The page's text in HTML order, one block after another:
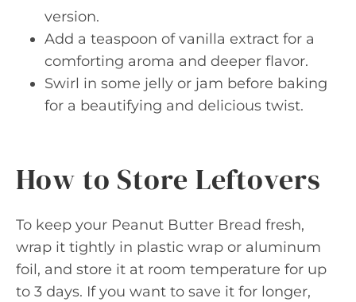
version.
Add a teaspoon of vanilla extract for a
comforting aroma and deeper flavor.
Swirl in some jelly or jam before baking
for a beautifying and delicious twist.
How to Store Leftovers
To keep your Peanut Butter Bread fresh,
wrap it tightly in plastic wrap or aluminum
foil, and store it at room temperature for up
to 3 days. If you want to save it for longer,